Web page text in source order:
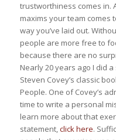
trustworthiness comes in.
maxims your team comes
way you’ve laid out.
people are more free to
because there are no
Nearly 20 years ago I did
Steven Covey’s classic
People. One of Covey’s
time to write a personal
learn more about that
statement,click here.